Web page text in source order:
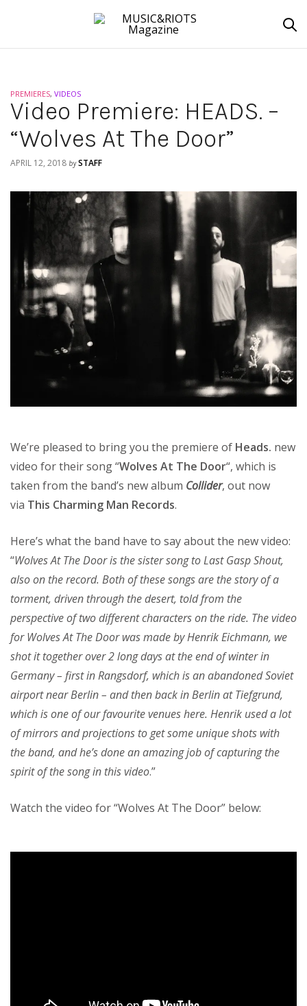
PREMIERES, VIDEOS
Video Premiere: HEADS. –
“Wolves At The Door”
APRIL 12, 2018 by STAFF
We’re pleased to bring you the premiere of Heads. new
video for their song “Wolves At The Door“, which is
taken from the band’s new album Collider, out now
via This Charming Man Records.
Here’s what the band have to say about the new video:
“Wolves At The Door is the sister song to Last Gasp Shout,
also on the record. Both of these songs are the story of a
torment, driven through the desert, told from the
perspective of two different characters on the ride. The video
for Wolves At The Door was made by Henrik Eichmann, we
shot it together over 2 long days at the end of winter in
Germany – first in Rangsdorf, which is an abandoned Soviet
airport near Berlin – and then back in Berlin at Tiefgrund,
which is one of our favourite venues here. Henrik used a lot
of mirrors and projections to get some unique shots with
the band, and he’s done an amazing job of capturing the
spirit of the song in this video.”
Watch the video for “Wolves At The Door” below: